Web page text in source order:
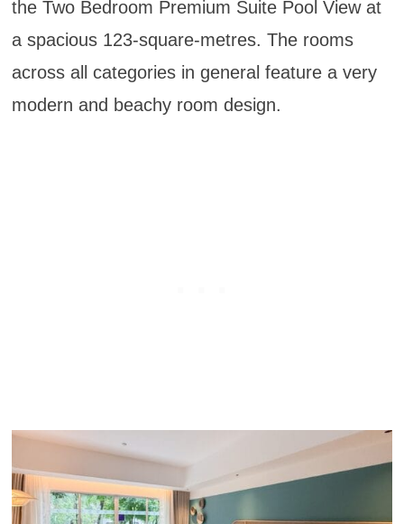
the Two Bedroom Premium Suite Pool View at
a spacious 123-square-metres. The rooms
across all categories in general feature a very
modern and beachy room design.